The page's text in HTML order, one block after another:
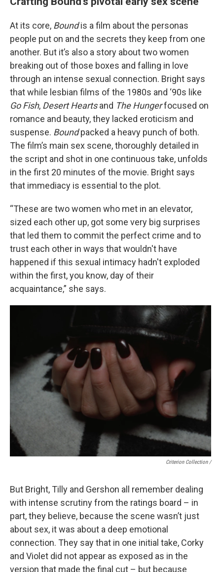
At its core, Boundis a film about the personas
people put on and the secrets they keep from one
another. But it’s also a story about two women
breaking out of those boxes and falling in love
through an intense sexual connection. Bright says
that while lesbian films of the 1980s and ‘90s like
Go Fish, Desert Heartsand The Hungerfocused on
romance and beauty, they lacked eroticism and
suspense. Boundpacked a heavy punch of both.
The film’s main sex scene, thoroughly detailed in
the script and shot in one continuous take, unfolds
in the first 20 minutes of the movie. Bright says
that immediacy is essential to the plot.
“These are two women who met in an elevator,
sized each other up, got some very big surprises
that led them to commit the perfect crime and to
trust each other in ways that wouldn't have
happened if this sexual intimacy hadn't exploded
within the first, you know, day of their
acquaintance,” she says.
Criterion Collection /
But Bright, Tilly and Gershon all remember dealing
with intense scrutiny from the ratings board – in
part, they believe, because the scene wasn’t just
about sex, it was about a deep emotional
connection. They say that in one initial take, Corky
and Violet did not appear as exposed as in the
version that made the final cut – but because